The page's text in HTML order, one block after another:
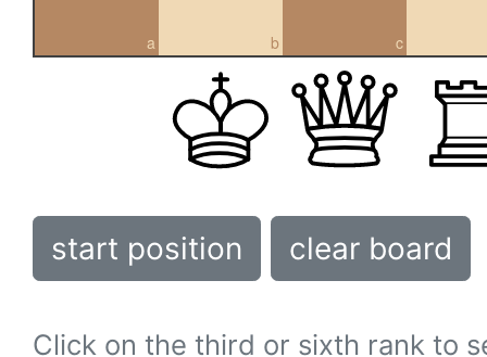
a b c
start position clear board
Click on the third or sixth rank to